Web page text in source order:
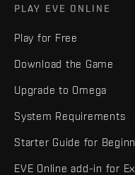
PLAY EVE ONLINE
Play for Free
Download the Game
Upgrade to Omega
System Requirements
Starter Guide for
EVE Online add-in for